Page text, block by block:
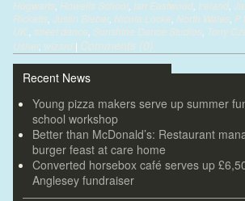
Hogwarts Howells School Ian Eastwood Ireland
Ricketts Justin Bieber Nicola Locke North Wales P
UK. street dance Sunshine Dance Studios Tony
Usher wizard | Comments (0)
Recent News
Young pizza makers serve up summer
school workshop
Better than McDonald’s: Restaurant
burger feast at care home
Converted horsebox café serves up
Anglesey fundraiser